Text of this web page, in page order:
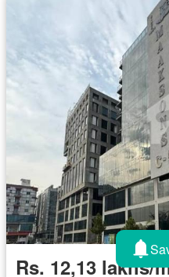
Rs. 12,13 lakhs/